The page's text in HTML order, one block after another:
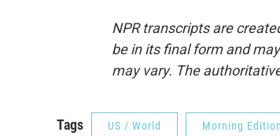
NPR transcripts are
be in its final form and
may vary. The
Tags US / World Morning Edition